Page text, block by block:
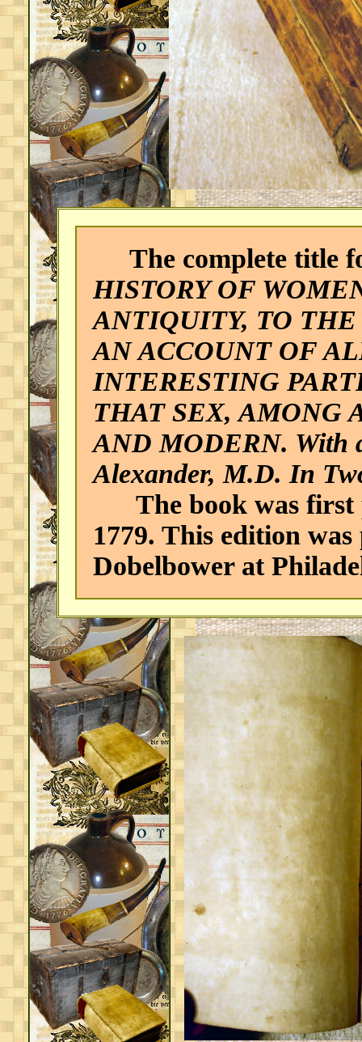
The complete title
HISTORY OF
ANTIQUITY, TO
AN ACCOUNT OF
INTERESTING
THAT SEX, AMONG
AND MODERN. With
Alexander, M.D. In
The book was first
1779. This edition
Dobelbower at